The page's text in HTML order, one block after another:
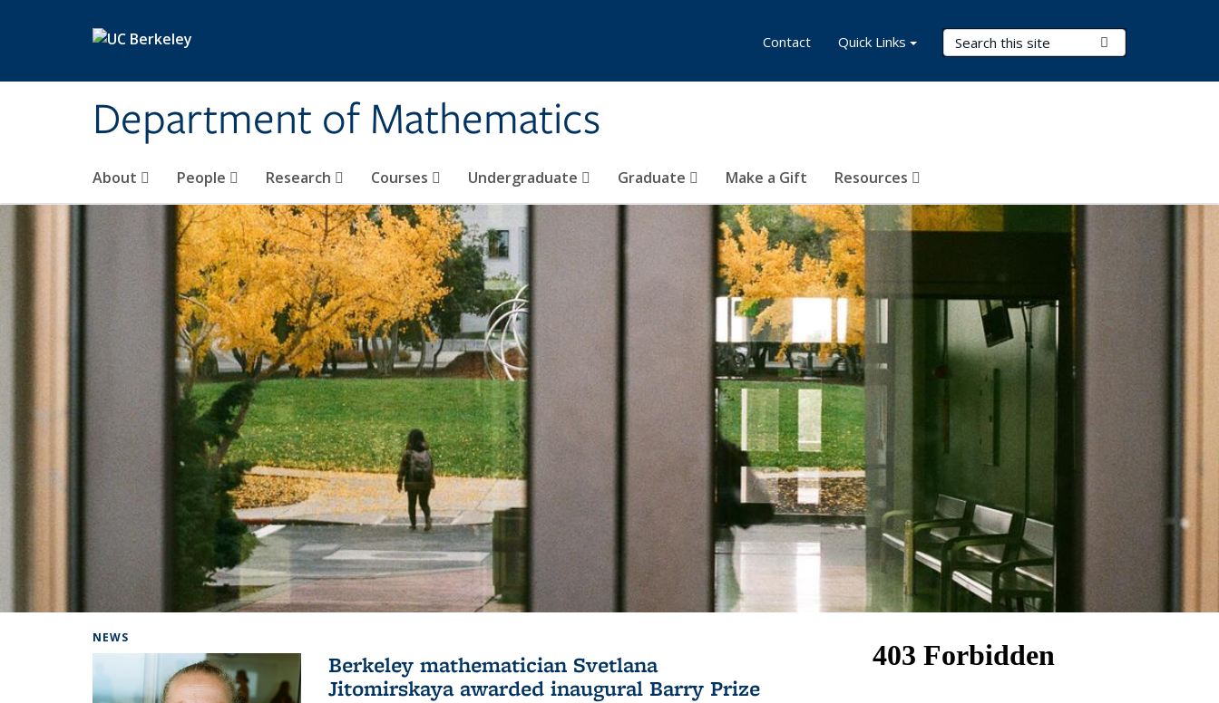
Department of Mathematics
Search Terms
About People Research Courses Undergraduate Graduate Make a Gift Resources
Contact Quick Links
NEWS
Berkeley mathematician Svetlana
Jitomirskaya awarded inaugural Barry Prize